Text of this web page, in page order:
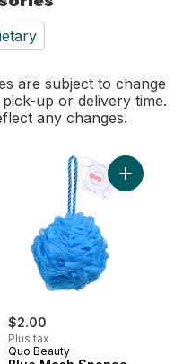
are subject to change
up or delivery time.
any changes.
Sponge to cart
$2.00
Plus tax
Quo Beauty
Add Blue